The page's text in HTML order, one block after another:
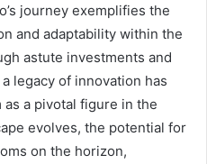
journey exemplifies the
and adaptability within the
astute investments and
legacy of innovation has
a pivotal figure in the
evolves, the potential for
on the horizon,